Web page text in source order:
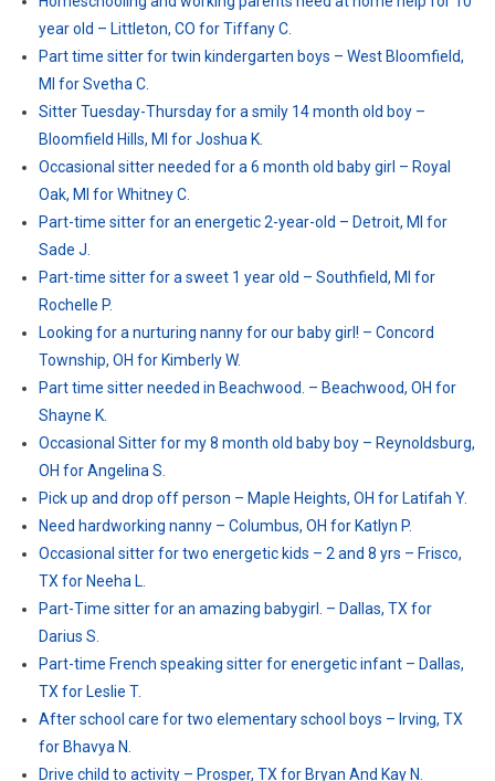
year old – Littleton, CO for Tiffany C.
Part time sitter for twin kindergarten boys – West Bloomfield,
MI for Svetha C.
Sitter Tuesday-Thursday for a smily 14 month old boy –
Bloomfield Hills, MI for Joshua K.
Occasional sitter needed for a 6 month old baby girl – Royal
Oak, MI for Whitney C.
Part-time sitter for an energetic 2-year-old – Detroit, MI for
Sade J.
Part-time sitter for a sweet 1 year old – Southfield, MI for
Rochelle P.
Looking for a nurturing nanny for our baby girl! – Concord
Township, OH for Kimberly W.
Part time sitter needed in Beachwood. – Beachwood, OH for
Shayne K.
Occasional Sitter for my 8 month old baby boy – Reynoldsburg,
OH for Angelina S.
Pick up and drop off person – Maple Heights, OH for Latifah Y.
Need hardworking nanny – Columbus, OH for Katlyn P.
Occasional sitter for two energetic kids – 2 and 8 yrs – Frisco,
TX for Neeha L.
Part-Time sitter for an amazing babygirl. – Dallas, TX for
Darius S.
Part-time French speaking sitter for energetic infant – Dallas,
TX for Leslie T.
After school care for two elementary school boys – Irving, TX
for Bhavya N.
Drive child to activity – Prosper, TX for Bryan And Kay N.